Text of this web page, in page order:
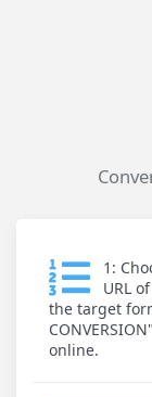
1:
URL
the target
online.